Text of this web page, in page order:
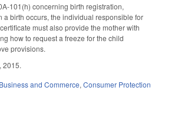
101(h) concerning birth registration,
a birth occurs, the individual responsible for
must also provide the mother with
how to request a freeze for the child
provisions.
2015.
Business and Commerce, Consumer Protection